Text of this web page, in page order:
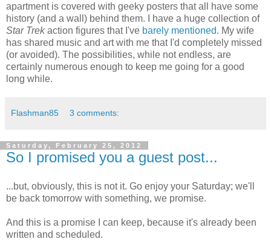
apartment is covered with geeky posters that all have some
history (and a wall) behind them. I have a huge collection of
Star Trekaction figures that I've barely mentioned. My wife
has shared music and art with me that I'd completely missed
(or avoided). The possibilities, while not endless, are
certainly numerous enough to keep me going for a good
long while.
Flashman85 3 comments:
Saturday, February 25, 2012
So I promised you a guest post...
...but, obviously, this is not it. Go enjoy your Saturday; we'll
be back tomorrow with something, we promise.
And this is a promise I can keep, because it's already been
written and scheduled.